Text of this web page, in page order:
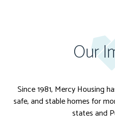
Our
Since 1981, Mercy Housing
safe, and stable homes for
states and